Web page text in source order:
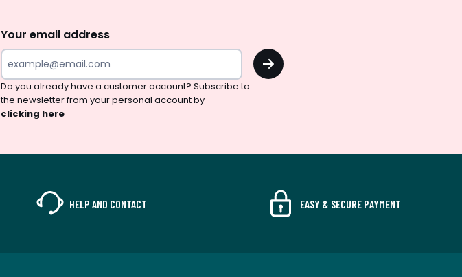
Your email address
OK
Do you already have a customer account? Subscribe to
the newsletter from your personal account by
clicking here
HELP AND CONTACT EASY & SECURE PAYMENT